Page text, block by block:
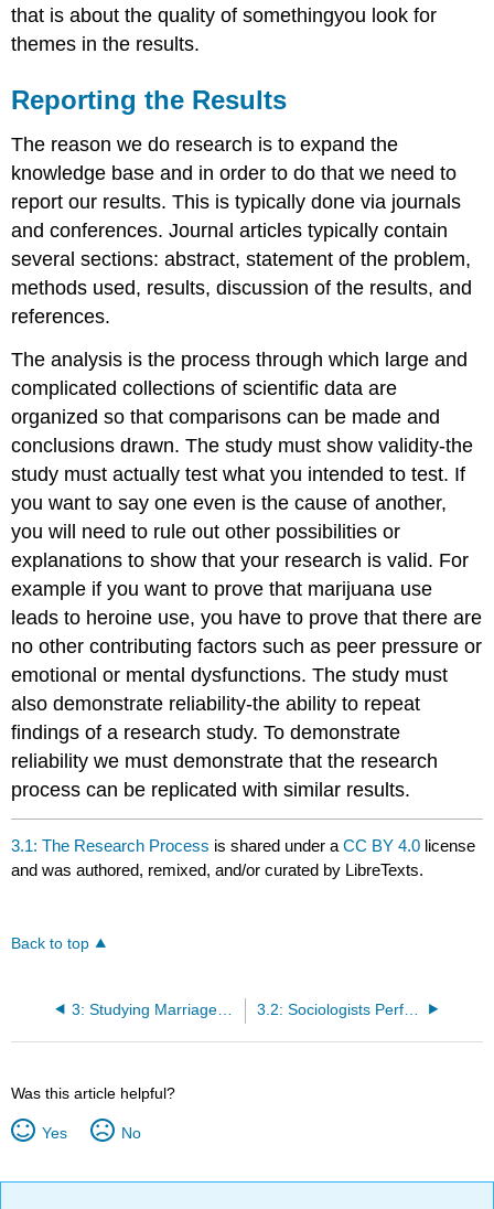
that is about the quality of somethingyou look for
themes in the results.
Reporting the Results
The reason we do research is to expand the
knowledge base and in order to do that we need to
report our results. This is typically done via journals
and conferences. Journal articles typically contain
several sections: abstract, statement of the problem,
methods used, results, discussion of the results, and
references.
The analysis is the process through which large and
complicated collections of scientific data are
organized so that comparisons can be made and
conclusions drawn. The study must show validity-the
study must actually test what you intended to test. If
you want to say one even is the cause of another,
you will need to rule out other possibilities or
explanations to show that your research is valid. For
example if you want to prove that marijuana use
leads to heroine use, you have to prove that there are
no other contributing factors such as peer pressure or
emotional or mental dysfunctions. The study must
also demonstrate reliability-the ability to repeat
findings of a research study. To demonstrate
reliability we must demonstrate that the research
process can be replicated with similar results.
3.1: The Research Process is shared under aCC BY 4.0 license
and was authored, remixed, and/or curated by LibreTexts.
Back to top
3: Studying Marriages and Families 3.2: Sociologists Perform Survey Research
Was this article helpful?
Yes No